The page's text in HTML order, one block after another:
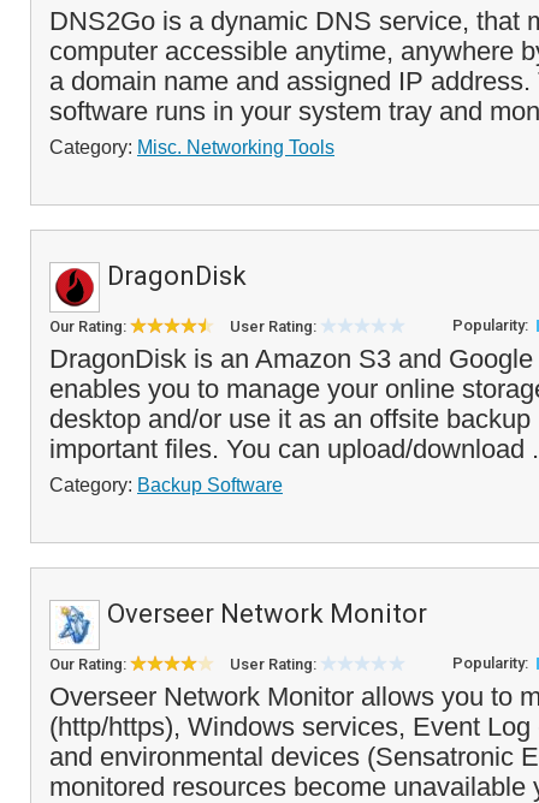
DNS2Go is a dynamic DNS service, that
computer accessible anytime, anywhere
a domain name and assigned IP
software runs in your system tray and
Category: Misc. Networking Tools
DragonDisk
Our Rating: User Rating: Popularity:
DragonDisk is an Amazon S3 and
enables you to manage your online
desktop and/or use it as an offsite
important files. You can upload/download
Category: Backup Software
Overseer Network Monitor
Our Rating: User Rating: Popularity:
Overseer Network Monitor allows you to
(http/https), Windows services, Event
and environmental devices (Sensatronic
monitored resources become unavailable